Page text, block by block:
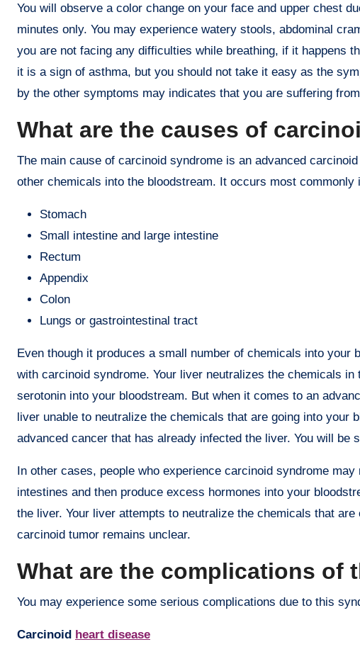
You will observe a color change on your face and upper chest
minutes only. You may experience watery stools, abdominal
you are not facing any difficulties while breathing, if it happens
it is a sign of asthma, but you should not take it easy as the
by the other symptoms may indicates that you are suffering
What are the causes of
The main cause of carcinoid syndrome is an advanced
other chemicals into the bloodstream. It occurs most commonly
Stomach
Small intestine and large intestine
Rectum
Appendix
Colon
Lungs or gastrointestinal tract
Even though it produces a small number of chemicals into
with carcinoid syndrome. Your liver neutralizes the chemicals
serotonin into your bloodstream. But when it comes to an
liver unable to neutralize the chemicals that are going into your
advanced cancer that has already infected the liver. You will
In other cases, people who experience carcinoid syndrome
intestines and then produce excess hormones into your
the liver. Your liver attempts to neutralize the chemicals that
carcinoid tumor remains unclear.
What are the complications of
You may experience some serious complications due to this
Carcinoid heart disease